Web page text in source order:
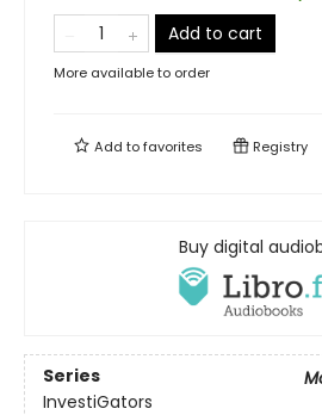
Add to cart
More available to order
Add tofavorites Registry
Buy digital
Series
InvestiGators